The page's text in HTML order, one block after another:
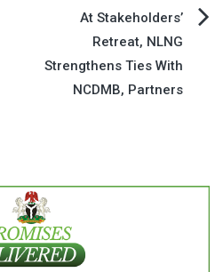
At Stakeholders’
Retreat, NLNG
Strengthens Ties With
NCDMB, Partners